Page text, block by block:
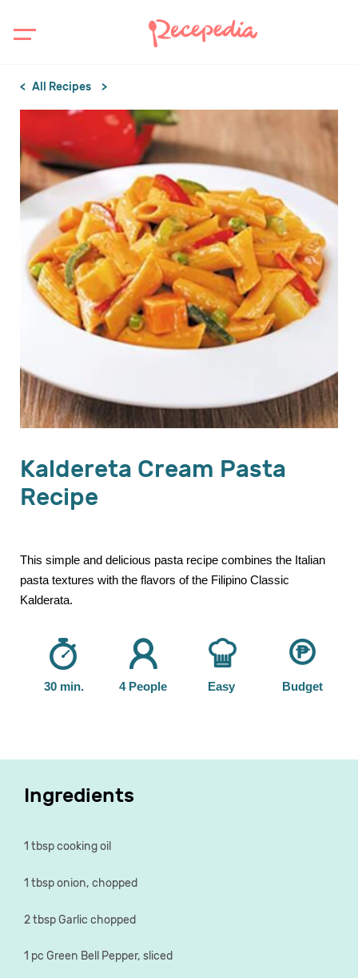
All Recipes
Kaldereta Cream Pasta
Recipe
This simple and delicious pasta recipe combines the Italian
pasta textures with the flavors of the Filipino Classic
Kalderata.
30 min. 4 People Easy Budget
Ingredients
1 tbsp cooking oil
1 tbsp onion, chopped
2 tbsp Garlic chopped
1 pc Green Bell Pepper, sliced